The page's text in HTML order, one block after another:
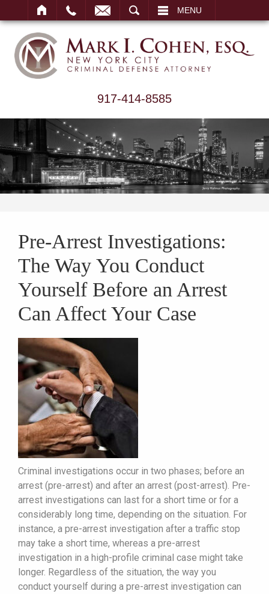
MENU
917-414-8585
Pre-Arrest Investigations:
The Way You Conduct
Yourself Before an Arrest
Can Affect Your Case
Criminal investigations occur in two phases; before an
arrest (pre-arrest) and after an arrest (post-arrest). Pre-
arrest investigations can last for a short time or for a
considerably long time, depending on the situation. For
instance, a pre-arrest investigation after a traffic stop
may take a short time, whereas a pre-arrest
investigation in a high-profile criminal case might take
longer. Regardless of the situation, the way you
conduct yourself during a pre-arrest investigation can